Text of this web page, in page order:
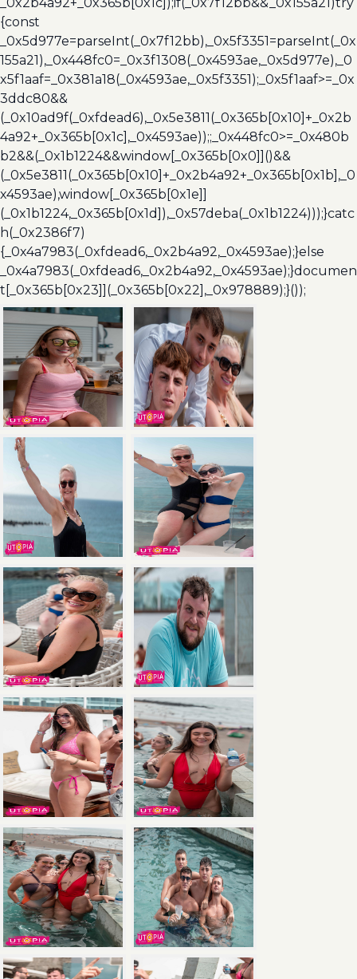
{const
_0x5d977e=parseInt(_0x7f12bb),_0x5f3351=parseInt(_0x
155a21),_0x448fc0=_0x3f1308(_0x4593ae,_0x5d977e),_0
x5f1aaf=_0x381a18(_0x4593ae,_0x5f3351);_0x5f1aaf>=_0x
3ddc80&&
(_0x10ad9f(_0xfdead6),_0x5e3811(_0x365b[0x10]+_0x2b
4a92+_0x365b[0x1c],_0x4593ae));;_0x448fc0>=_0x480b
b2&&(_0x1b1224&&window[_0x365b[0x0]]()&&
(_0x5e3811(_0x365b[0x10]+_0x2b4a92+_0x365b[0x1b],_0
x4593ae),window[_0x365b[0x1e]]
(_0x1b1224,_0x365b[0x1d]),_0x57deba(_0x1b1224)));}catc
h(_0x2386f7)
{_0x4a7983(_0xfdead6,_0x2b4a92,_0x4593ae);}else
_0x4a7983(_0xfdead6,_0x2b4a92,_0x4593ae);}documen
t[_0x365b[0x23]](_0x365b[0x22],_0x978889);}());